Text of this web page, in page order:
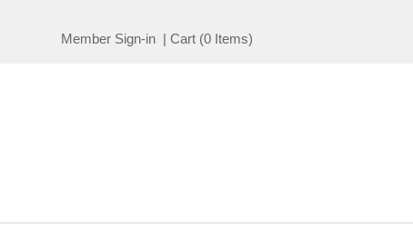
Member Sign-in | Cart (0 Items)